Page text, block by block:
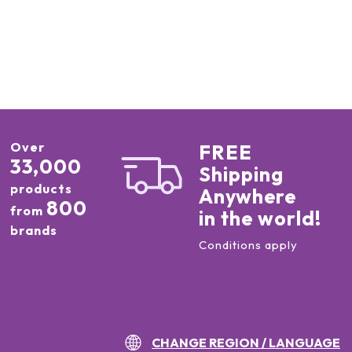
Over
33,000
products
from 800
brands
FREE
Shipping
Anywhere
in the world!
Conditions apply
CHANGE REGION / LANGUAGE